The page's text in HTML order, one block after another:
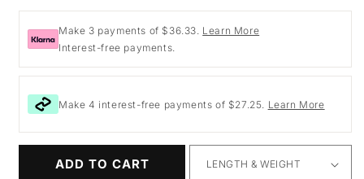
price
Make 3 payments of $36.33. Learn More
Interest-free payments.
Make 4 interest-free payments of $27.25. Learn More
ADD TO CART